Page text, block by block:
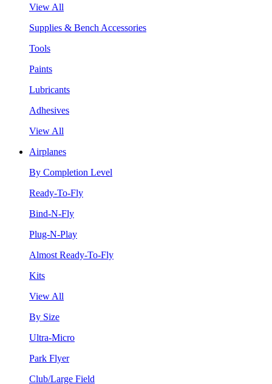
View All
Supplies & Bench Accessories
Tools
Paints
Lubricants
Adhesives
View All
Airplanes
By Completion Level
Ready-To-Fly
Bind-N-Fly
Plug-N-Play
Almost Ready-To-Fly
Kits
View All
By Size
Ultra-Micro
Park Flyer
Club/Large Field